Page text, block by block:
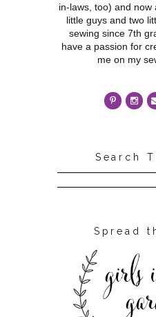
in-laws, too) and
little guys and two
sewing since 7th
have a passion for
me on my
Search
Spread